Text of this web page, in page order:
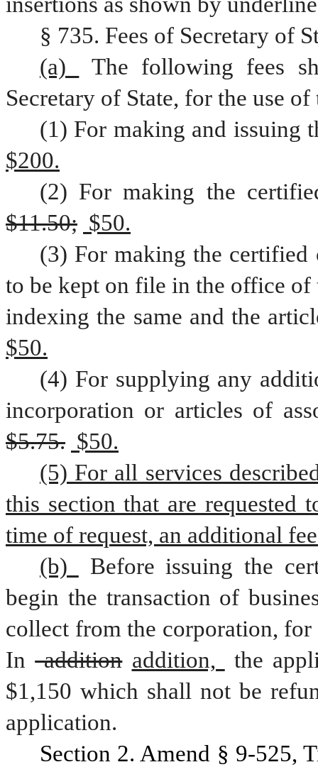
§ 735. Fees of Secretary of
(a)
The following fees
Secretary of State, for the use of
(1) For making and issuing
$200.
$11.50; $50.
(3) For making the
to be kept on file in the office
indexing the same and the
$50.
(4) For supplying any
$5.75. $50.
(5) For all services
this section that are requested
time of request, an additional
(b)
Before issuing the
begin the transaction of
collect from the corporation, for
In addition addition,
the
$1,150 which shall not be
application.
Section 2. Amend § 9-525,